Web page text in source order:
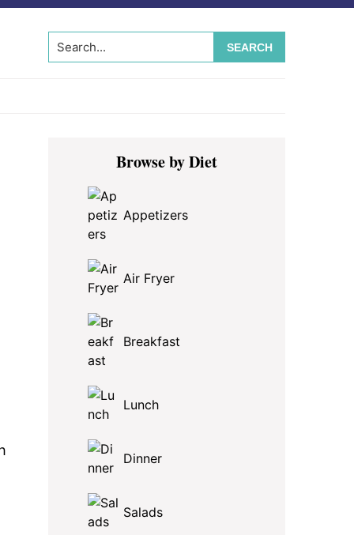
Search...
Primary
SidebarBrowse by Diet
Appetizers
Air Fryer
Breakfast
Lunch
Dinner
Salads